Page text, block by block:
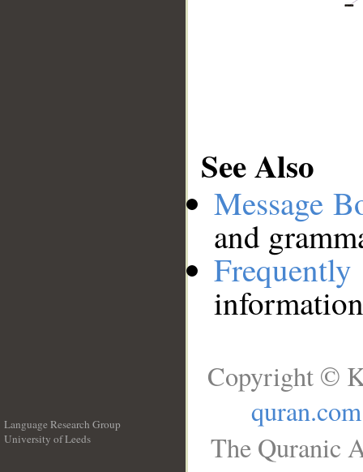
See Also
Message
and
Language Research Group
University of Leeds
Copyright ©
quran.com
The Quranic